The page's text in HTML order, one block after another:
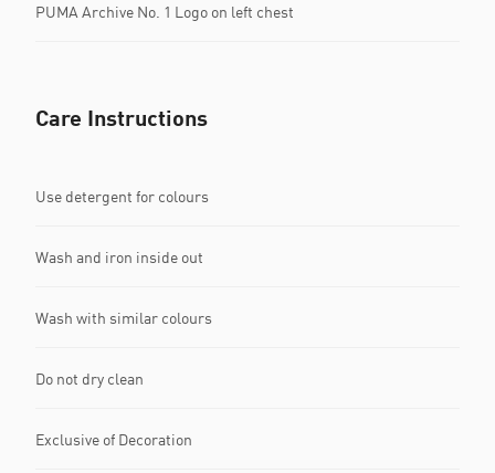
PUMA Archive No. 1 Logo on left chest
Care Instructions
Use detergent for colours
Wash and iron inside out
Wash with similar colours
Do not dry clean
Exclusive of Decoration